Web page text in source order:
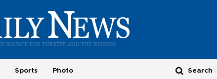
Sports Photo